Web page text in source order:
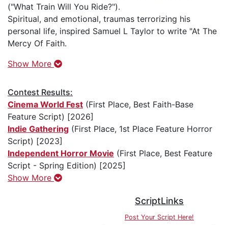
("What Train Will You Ride?").
Spiritual, and emotional, traumas terrorizing his
personal life, inspired Samuel L Taylor to write "At The
Mercy Of Faith.
Show More
Contest Results:
Cinema World Fest (First Place, Best Faith-Base
Feature Script) [2026]
Indie Gathering (First Place, 1st Place Feature Horror
Script) [2023]
Independent Horror Movie (First Place, Best Feature
Script - Spring Edition) [2025]
Show More
ScriptLinks
Post Your Script Here!